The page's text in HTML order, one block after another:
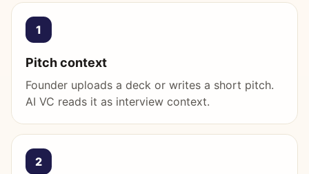
1
Pitch context
Founder uploads a deck or writes a short pitch.
AI VC reads it as interview context.
2